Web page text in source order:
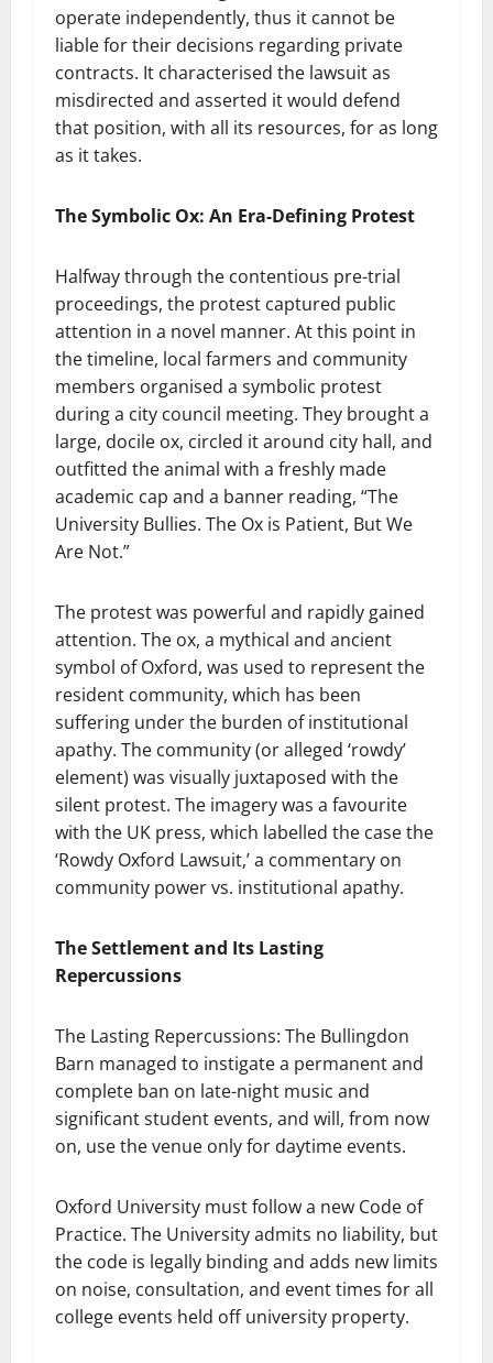
operate independently, thus it cannot be
liable for their decisions regarding private
contracts. It characterised the lawsuit as
misdirected and asserted it would defend
that position, with all its resources, for as long
as it takes.
The Symbolic Ox: An Era-Defining Protest
Halfway through the contentious pre-trial
proceedings, the protest captured public
attention in a novel manner. At this point in
the timeline, local farmers and community
members organised a symbolic protest
during a city council meeting. They brought a
large, docile ox, circled it around city hall, and
outfitted the animal with a freshly made
academic cap and a banner reading, “The
University Bullies. The Ox is Patient, But We
Are Not.”
The protest was powerful and rapidly gained
attention. The ox, a mythical and ancient
symbol of Oxford, was used to represent the
resident community, which has been
suffering under the burden of institutional
apathy. The community (or alleged ‘rowdy’
element) was visually juxtaposed with the
silent protest. The imagery was a favourite
with the UK press, which labelled the case the
‘Rowdy Oxford Lawsuit,’ a commentary on
community power vs. institutional apathy.
The Settlement and Its Lasting
Repercussions
The Lasting Repercussions: The Bullingdon
Barn managed to instigate a permanent and
complete ban on late-night music and
significant student events, and will, from now
on, use the venue only for daytime events.
Oxford University must follow a new Code of
Practice. The University admits no liability, but
the code is legally binding and adds new limits
on noise, consultation, and event times for all
college events held off university property.